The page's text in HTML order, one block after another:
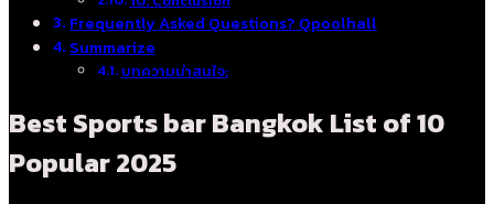
Frequently Asked Questions? Qpoolhall
Summarize
บทความน่าสนใจ:
Best Sports bar Bangkok List of 10
Popular 2025